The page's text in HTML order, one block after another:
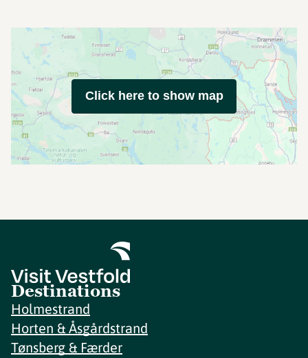
Click here to show map
Destinations
Holmestrand
Horten & Åsgårdstrand
Tønsberg & Færder